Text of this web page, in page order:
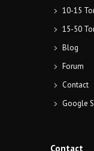
10-15
15-50
Blog
Forum
Contact
Google
Contact